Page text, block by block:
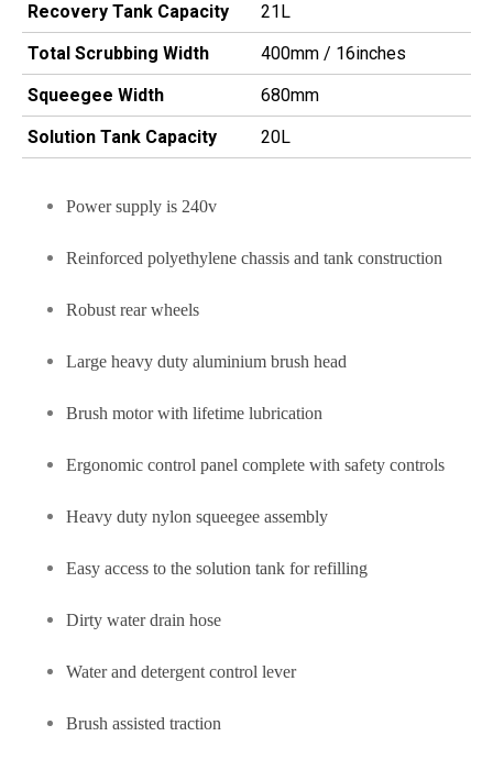
Recovery Tank Capacity
21L
Total Scrubbing Width
400mm / 16inches
Squeegee Width
680mm
Solution Tank Capacity
20L
Power supply is 240v
Reinforced polyethylene chassis and tank construction
Robust rear wheels
Large heavy duty aluminium brush head
Brush motor with lifetime lubrication
Ergonomic control panel complete with safety controls
Heavy duty nylon squeegee assembly
Easy access to the solution tank for refilling
Dirty water drain hose
Water and detergent control lever
Brush assisted traction